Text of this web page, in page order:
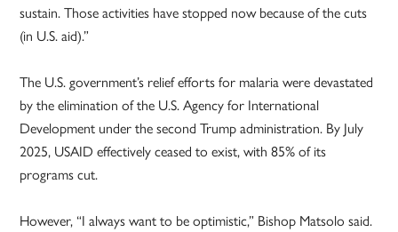
sustain. Those activities have stopped now because of the cuts
(in U.S. aid).”
The U.S. government’s relief efforts for malaria were devastated
by the elimination of the U.S. Agency for International
Development under the second Trump administration. By July
2025, USAID effectively ceased to exist, with 85% of its
programs cut.
However, “I always want to be optimistic,” Bishop Matsolo said.